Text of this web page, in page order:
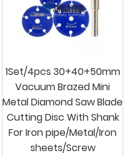
1Set/4pcs 30+40+50mm
Vacuum Brazed Mini
Metal Diamond Saw Blade
Cutting Disc With Shank
For Iron pipe/Metal/Iron
sheets/Screw